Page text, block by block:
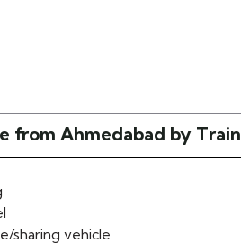
from Ahmedabad by Train
sharing vehicle